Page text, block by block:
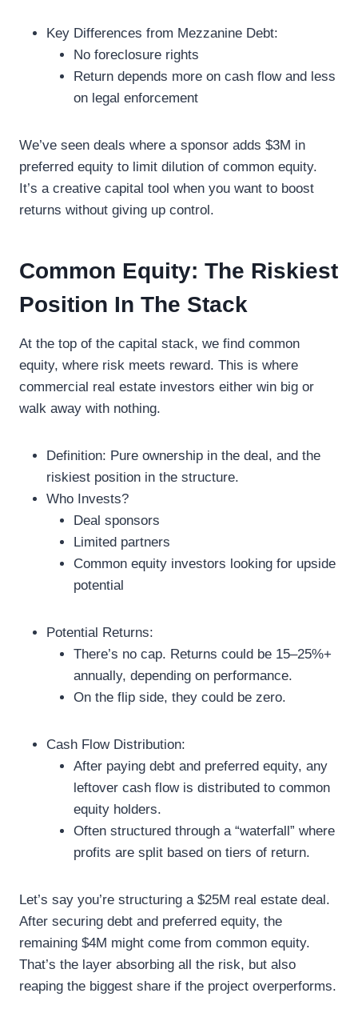
Key Differences from Mezzanine Debt:
No foreclosure rights
Return depends more on cash flow and less
on legal enforcement
We’ve seen deals where a sponsor adds $3M in
preferred equity to limit dilution of common equity.
It’s a creative capital tool when you want to boost
returns without giving up control.
Common Equity: The Riskiest
Position In The Stack
At the top of the capital stack, we find common
equity, where risk meets reward. This is where
commercial real estate investors either win big or
walk away with nothing.
Definition: Pure ownership in the deal, and the
riskiest position in the structure.
Who Invests?
Deal sponsors
Limited partners
Common equity investors looking for upside
potential
Potential Returns:
There’s no cap. Returns could be 15–25%+
annually, depending on performance.
On the flip side, they could be zero.
Cash Flow Distribution:
After paying debt and preferred equity, any
leftover cash flow is distributed to common
equity holders.
Often structured through a “waterfall” where
profits are split based on tiers of return.
Let’s say you’re structuring a $25M real estate deal.
After securing debt and preferred equity, the
remaining $4M might come from common equity.
That’s the layer absorbing all the risk, but also
reaping the biggest share if the project overperforms.